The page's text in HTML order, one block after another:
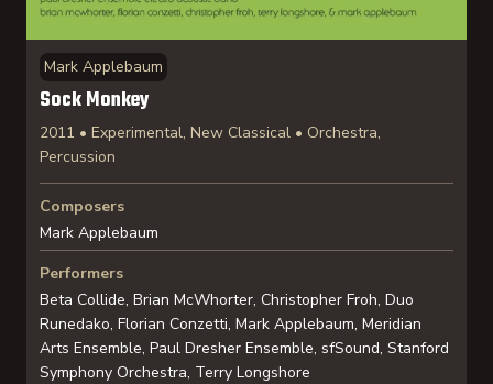
Mark Applebaum
Sock Monkey
2011 • Experimental, New Classical • Orchestra,
Percussion
Composers
Mark Applebaum
Performers
Beta Collide, Brian McWhorter, Christopher Froh, Duo
Runedako, Florian Conzetti, Mark Applebaum, Meridian
Arts Ensemble, Paul Dresher Ensemble, sfSound, Stanford
Symphony Orchestra, Terry Longshore